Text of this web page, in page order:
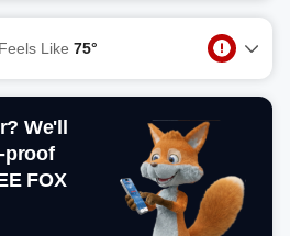
Feels Like 75°
We'll
proof
FOX